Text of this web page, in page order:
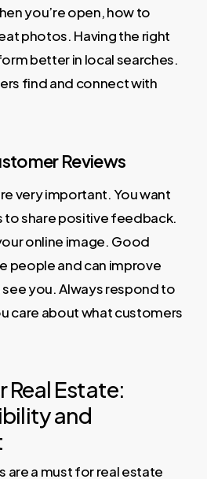
you’re open, how to
photos. Having the right
better in local searches.
find and connect with
Reviews
very important. You want
share positive feedback.
online image. Good
people and can improve
you. Always respond to
care about what customers
Real Estate:
and
are a must for real estate